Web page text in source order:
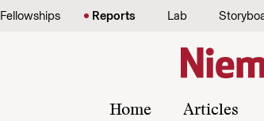
Fellowships Reports Lab
Home Articles